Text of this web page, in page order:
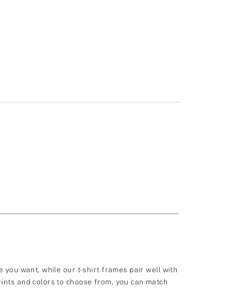
you want, while our t-shirt frames pair well with
and colors to choose from, you can match